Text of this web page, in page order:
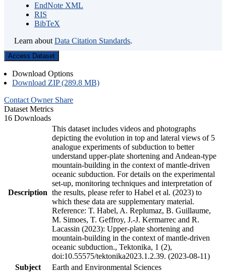
EndNote XML
RIS
BibTeX
Learn about Data Citation Standards.
Access Dataset
Download Options
Download ZIP (289.8 MB)
Contact Owner Share
Dataset Metrics
16 Downloads
Description
This dataset includes videos and photographs
depicting the evolution in top and lateral views of 5
analogue experiments of subduction to better
understand upper-plate shortening and Andean-type
mountain-building in the context of mantle-driven
oceanic subduction. For details on the experimental
set-up, monitoring techniques and interpretation of
the results, please refer to Habel et al. (2023) to
which these data are supplementary material.
Reference: T. Habel, A. Replumaz, B. Guillaume,
M. Simoes, T. Geffroy, J.-J. Kermarrec and R.
Lacassin (2023): Upper-plate shortening and
mountain-building in the context of mantle-driven
oceanic subduction., Tektonika, 1 (2),
doi:10.55575/tektonika2023.1.2.39. (2023-08-11)
Subject
Earth and Environmental Sciences